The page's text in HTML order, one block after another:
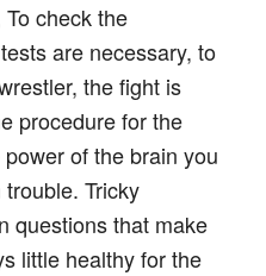
check the
are necessary, to
the fight is
procedure for the
of the brain you
Tricky
questions that make
little healthy for the